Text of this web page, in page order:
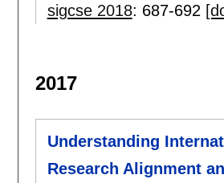
sigcse 2018: 687-692
2017
Understanding
Research Alignment